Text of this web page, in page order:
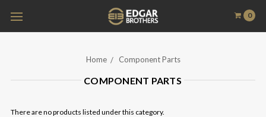
0
Home Component Parts
COMPONENT PARTS
There are no products listed under this category.